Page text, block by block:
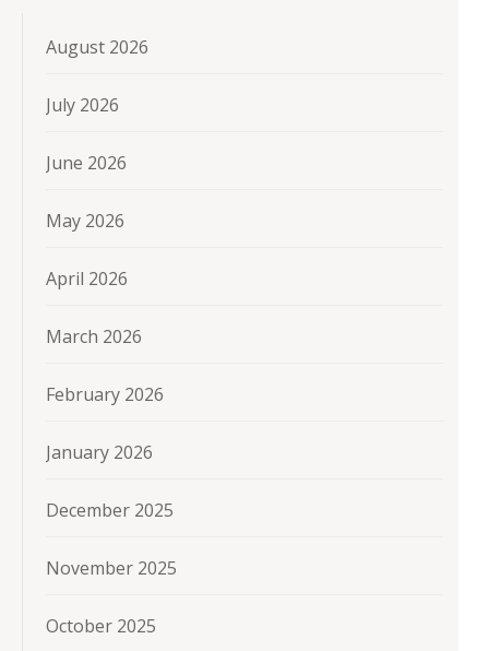
August 2026
July 2026
June 2026
May 2026
April 2026
March 2026
February 2026
January 2026
December 2025
November 2025
October 2025